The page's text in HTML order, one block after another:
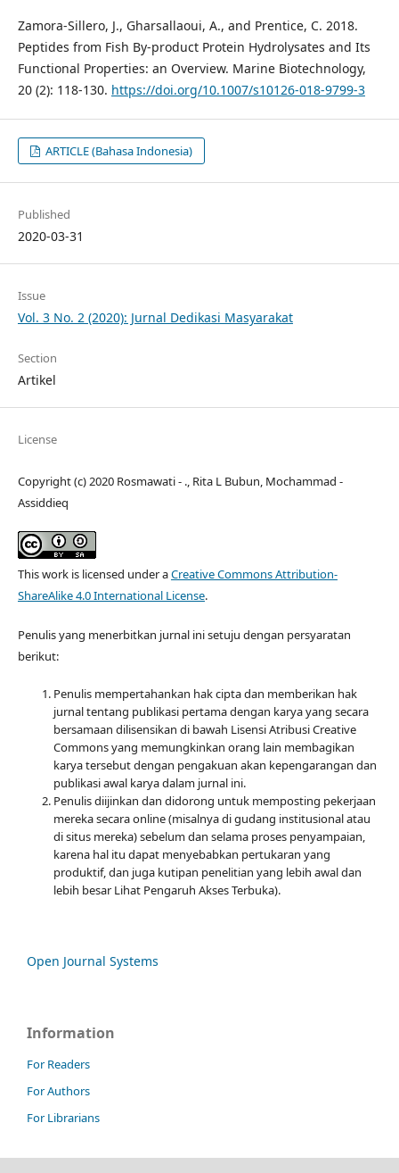
Zamora-Sillero, J., Gharsallaoui, A., and Prentice, C. 2018.
Peptides from Fish By-product Protein Hydrolysates and Its
Functional Properties: an Overview. Marine Biotechnology,
20 (2): 118-130. https://doi.org/10.1007/s10126-018-9799-3
ARTICLE (Bahasa Indonesia)
Published
2020-03-31
Issue
Vol. 3 No. 2 (2020): Jurnal Dedikasi Masyarakat
Section
Artikel
License
Copyright (c) 2020 Rosmawati - ., Rita L Bubun, Mochammad -
Assiddieq
This work is licensed under aCreative Commons Attribution-
ShareAlike 4.0 International License.
Penulis yang menerbitkan jurnal ini setuju dengan persyaratan
berikut:
Penulis mempertahankan hak cipta dan memberikan hak
jurnal tentang publikasi pertama dengan karya yang secara
bersamaan dilisensikan di bawah Lisensi Atribusi Creative
Commons yang memungkinkan orang lain membagikan
karya tersebut dengan pengakuan akan kepengarangan dan
publikasi awal karya dalam jurnal ini.
Penulis diijinkan dan didorong untuk memposting pekerjaan
mereka secara online (misalnya di gudang institusional atau
di situs mereka) sebelum dan selama proses penyampaian,
karena hal itu dapat menyebabkan pertukaran yang
produktif, dan juga kutipan penelitian yang lebih awal dan
lebih besar Lihat Pengaruh Akses Terbuka).
Open Journal Systems
Information
For Readers
For Authors
For Librarians